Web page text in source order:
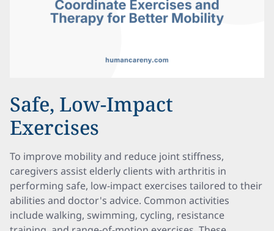
Safe, Low-Impact
Exercises
To improve mobility and reduce joint stiffness,
caregivers assist elderly clients with arthritis in
performing safe, low-impact exercises tailored to their
abilities and doctor's advice. Common activities
include walking, swimming, cycling, resistance